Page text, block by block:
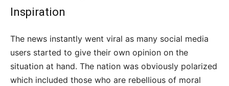
Inspiration
The news instantly went viral as many social media
users started to give their own opinion on the
situation at hand. The nation was obviously polarized
which included those who are rebellious of moral